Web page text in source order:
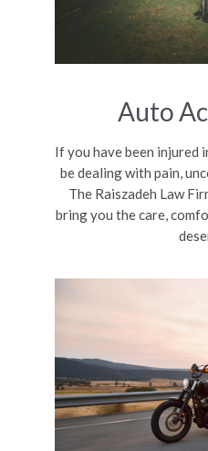
Auto
If you have been injured
be dealing with pain,
The Raiszadeh Law
bring you the care,